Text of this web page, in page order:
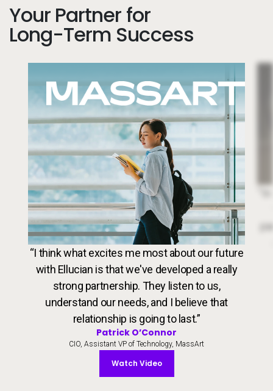
Your Partner for
Long-Term Success
VideoWeb5
Image
“I think what excites me most about our future
with Ellucian is that we've developed a really
strong partnership. They listen to us,
understand our needs, and I believe that
relationship is going to last.”
Patrick O’Connor
CIO, Assistant VP of Technology, MassArt
Watch Video
Watch Video